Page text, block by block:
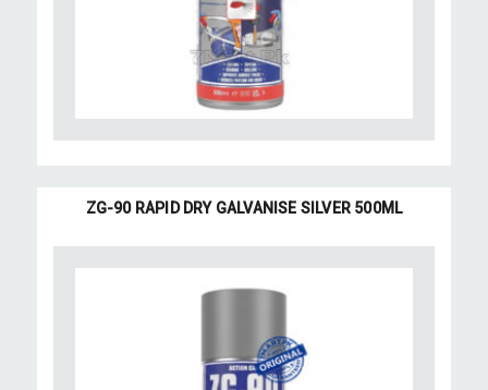
ZG-90 RAPID DRY GALVANISE SILVER 500ML